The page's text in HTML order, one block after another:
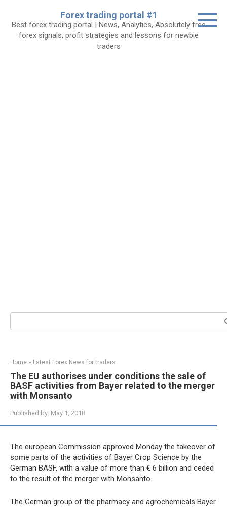
content
Forex trading portal #1
Best forex trading portal | News, Analytics, Absolutely free
forex signals, profit strategies and lessons for newbie
traders
Search:
Home » Latest Forex News for traders
The EU authorises under conditions the sale of
BASF activities from Bayer related to the merger
with Monsanto
Published by: May 1, 2018
The european Commission approved Monday the takeover of
some parts of the activities of Bayer Crop Science by the
German BASF, with a value of more than € 6 billion and ceded
to the result of the merger with Monsanto.
The German group of the pharmacy and agrochemicals Bayer